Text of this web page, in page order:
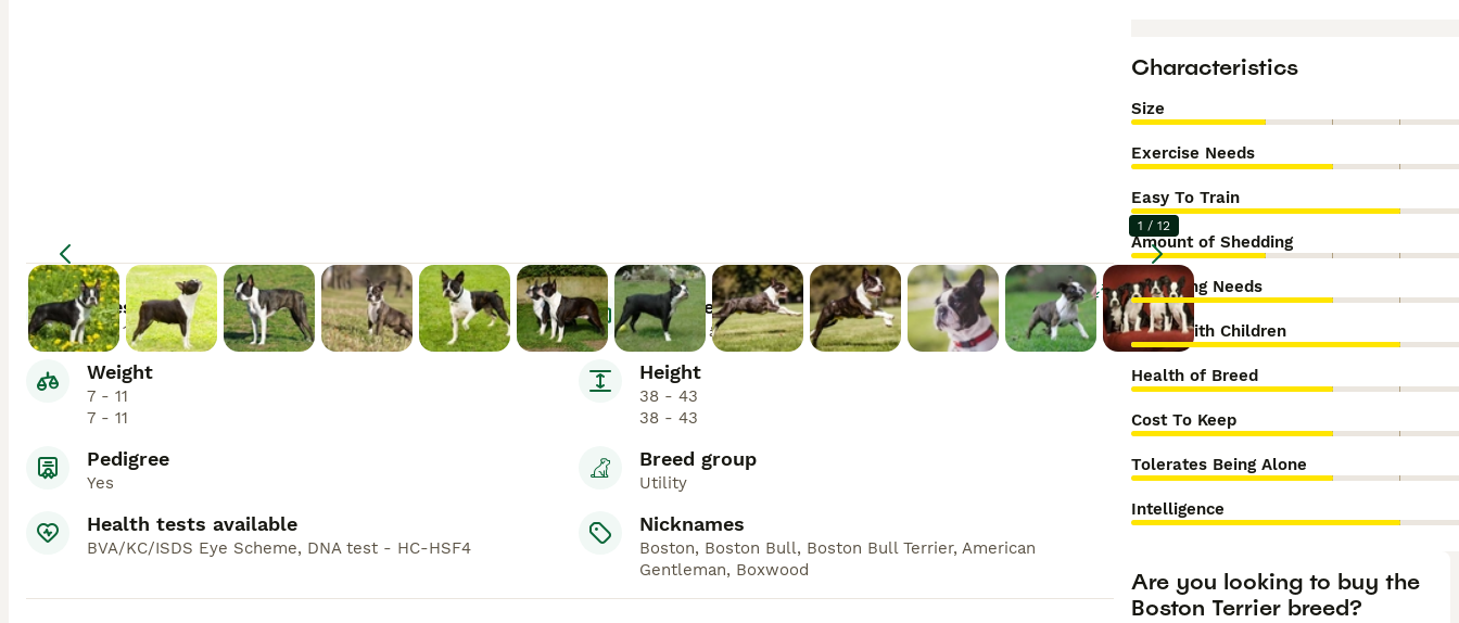
Enlarge
1 / 12
Lifespan
13 - 14
Average Price
£1,000 - £1,900
Weight
7 - 11
7 - 11
Height
38 - 43
38 - 43
Pedigree
Yes
Breed group
Utility
Health tests available
BVA/KC/ISDS Eye Scheme, DNA test - HC-HSF4
Nicknames
Boston, Boston Bull, Boston Bull Terrier, American
Gentleman, Boxwood
Characteristics
Size
Exercise Needs
Easy To Train
Amount of Shedding
Grooming Needs
Good With Children
Health of Breed
Cost To Keep
Tolerates Being Alone
Intelligence
Are you looking to buy the
Boston Terrier breed?